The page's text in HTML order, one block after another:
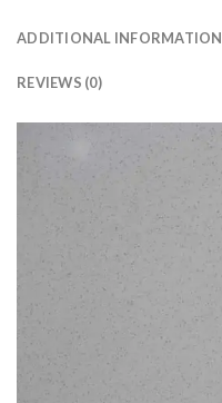
ADDITIONAL INFORMATION
REVIEWS (0)